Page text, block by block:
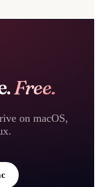
Free.
on macOS,